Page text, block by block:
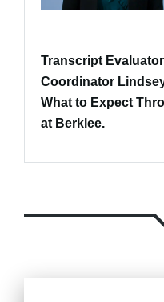
Transcript
Coordinator
What to Expect
at Berklee.